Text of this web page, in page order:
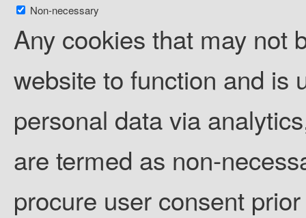
Non-necessary
Any cookies that may not
website to function and is
personal data via
are termed as non-
procure user consent